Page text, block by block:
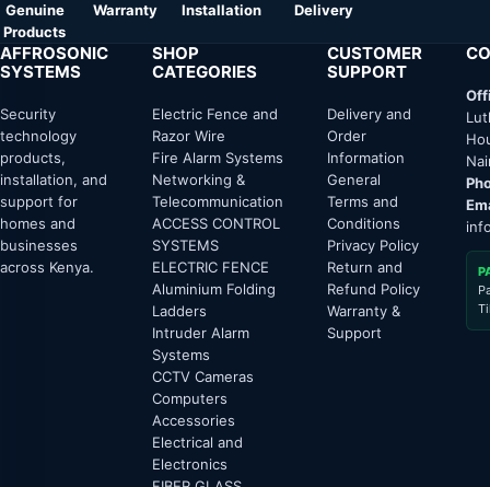
Genuine
Products
Warranty
Installation
Delivery
AFFROSONIC
SYSTEMS
Security
technology
products,
installation, and
support for
homes and
businesses
across Kenya.
SHOP
CATEGORIES
Electric Fence and
Razor Wire
Fire Alarm Systems
Networking &
Telecommunication
ACCESS CONTROL
SYSTEMS
ELECTRIC FENCE
Aluminium Folding
Ladders
Intruder Alarm
Systems
CCTV Cameras
Computers
Accessories
Electrical and
Electronics
CUSTOMER
SUPPORT
Delivery and
Order
Information
General
Terms and
Conditions
Privacy Policy
Return and
Refund Policy
Warranty &
Support